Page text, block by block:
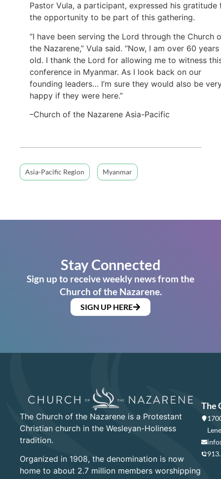
Pastor Vula, a participant, expressed his gratitude
the opportunity to be part of this gathering.
“I have been serving the Lord through the Church
the Nazarene,” Vula said. “Now, I am over 60 years
old. I thank the Lord for allowing me to witness
conference in Myanmar. As I look back on our
founding leaders… I’m sure they would also be
happy if they were here.”
–Church of the Nazarene Asia-Pacific
Asia-Pacific Region Myanmar
Stay Connected
Sign up to receive weekly news from the
Church of the Nazarene.
SIGN UP HERE
The Church of the Nazarene is a Protestant
Christian church in the Wesleyan-Holiness
tradition.
Organized in 1908, the denomination is now
home to about 2.7 million members worshipping
The